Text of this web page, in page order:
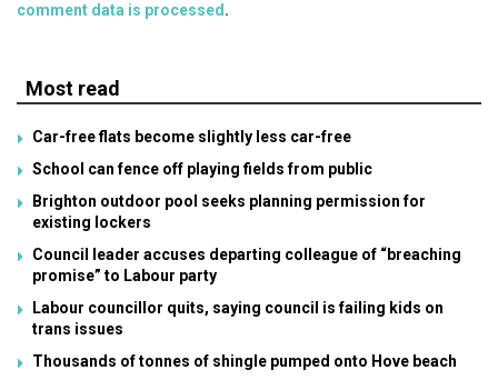
comment data is processed .
Most read
Car-free flats become slightly less car-free
School can fence off playing fields from public
Brighton outdoor pool seeks planning permission for
existing lockers
Council leader accuses departing colleague of “breaching
promise” to Labour party
Labour councillor quits, saying council is failing kids on
trans issues
Thousands of tonnes of shingle pumped onto Hove beach